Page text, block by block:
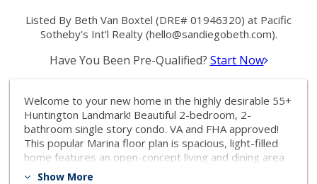
Listed By Beth Van Boxtel (DRE# 01946320) at Pacific
Sotheby's Int'l Realty (hello@sandiegobeth.com).
Have You Been Pre-Qualified? Start Now
Welcome to your new home in the highly desirable 55+
Huntington Landmark! Beautiful 2-bedroom, 2-
bathroom single story condo. VA and FHA approved!
This popular Marina floor plan is spacious, light-filled
home features an open-concept living and dining area
with large windows, custom plantation shutters, and
Show More